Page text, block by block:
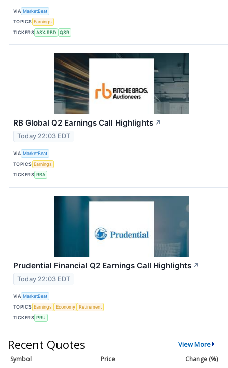
VIA MarketBeat
TOPICS Earnings
TICKERS ASX:RBD QSR
RB Global Q2 Earnings Call Highlights ↗
Today 22:03 EDT
VIA MarketBeat
TOPICS Earnings
TICKERS RBA
Prudential Financial Q2 Earnings Call Highlights ↗
Today 22:03 EDT
VIA MarketBeat
TOPICS Earnings Economy
Retirement
TICKERS PRU
Recent Quotes View More
Symbol Price
Change (%)